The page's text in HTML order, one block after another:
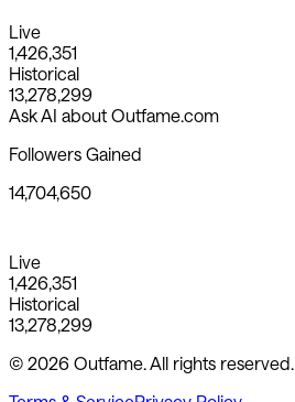
Live
1,426,351
Historical
13,278,299
Ask AI about Outfame.com
Followers Gained
14,704,650
Live
1,426,351
Historical
13,278,299
© 2026 Outfame. All rights reserved.